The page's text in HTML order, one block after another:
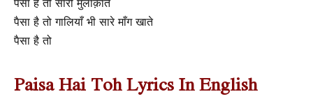
पैसा है तो गालियाँ भी सारे माँग खाते
पैसा है तो
Paisa Hai Toh Lyrics In English